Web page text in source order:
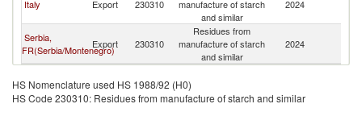
Italy Export 230310
manufacture of starch
and similar
2024
Serbia,
FR(Serbia/Montenegro)
Export 230310
Residues from
manufacture of starch
and similar
2024
HS Nomenclature used HS 1988/92 (H0)
HS Code 230310: Residues from manufacture of starch and similar